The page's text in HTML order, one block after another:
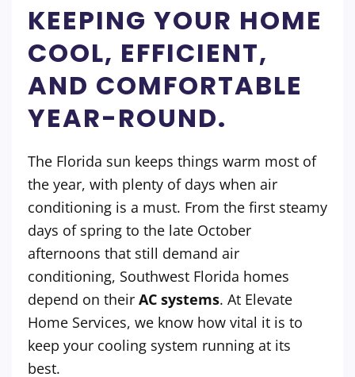
KEEPING YOUR HOME
COOL, EFFICIENT,
AND COMFORTABLE
YEAR-ROUND.
The Florida sun keeps things warm most of
the year, with plenty of days when air
conditioning is a must. From the first steamy
days of spring to the late October
afternoons that still demand air
conditioning, Southwest Florida homes
depend on their AC systems. At Elevate
Home Services, we know how vital it is to
keep your cooling system running at its
best.